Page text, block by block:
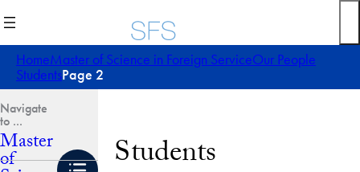
to
content
HomeMaster of Science in Foreign ServiceOur People
StudentsPage 2
Master
of Students